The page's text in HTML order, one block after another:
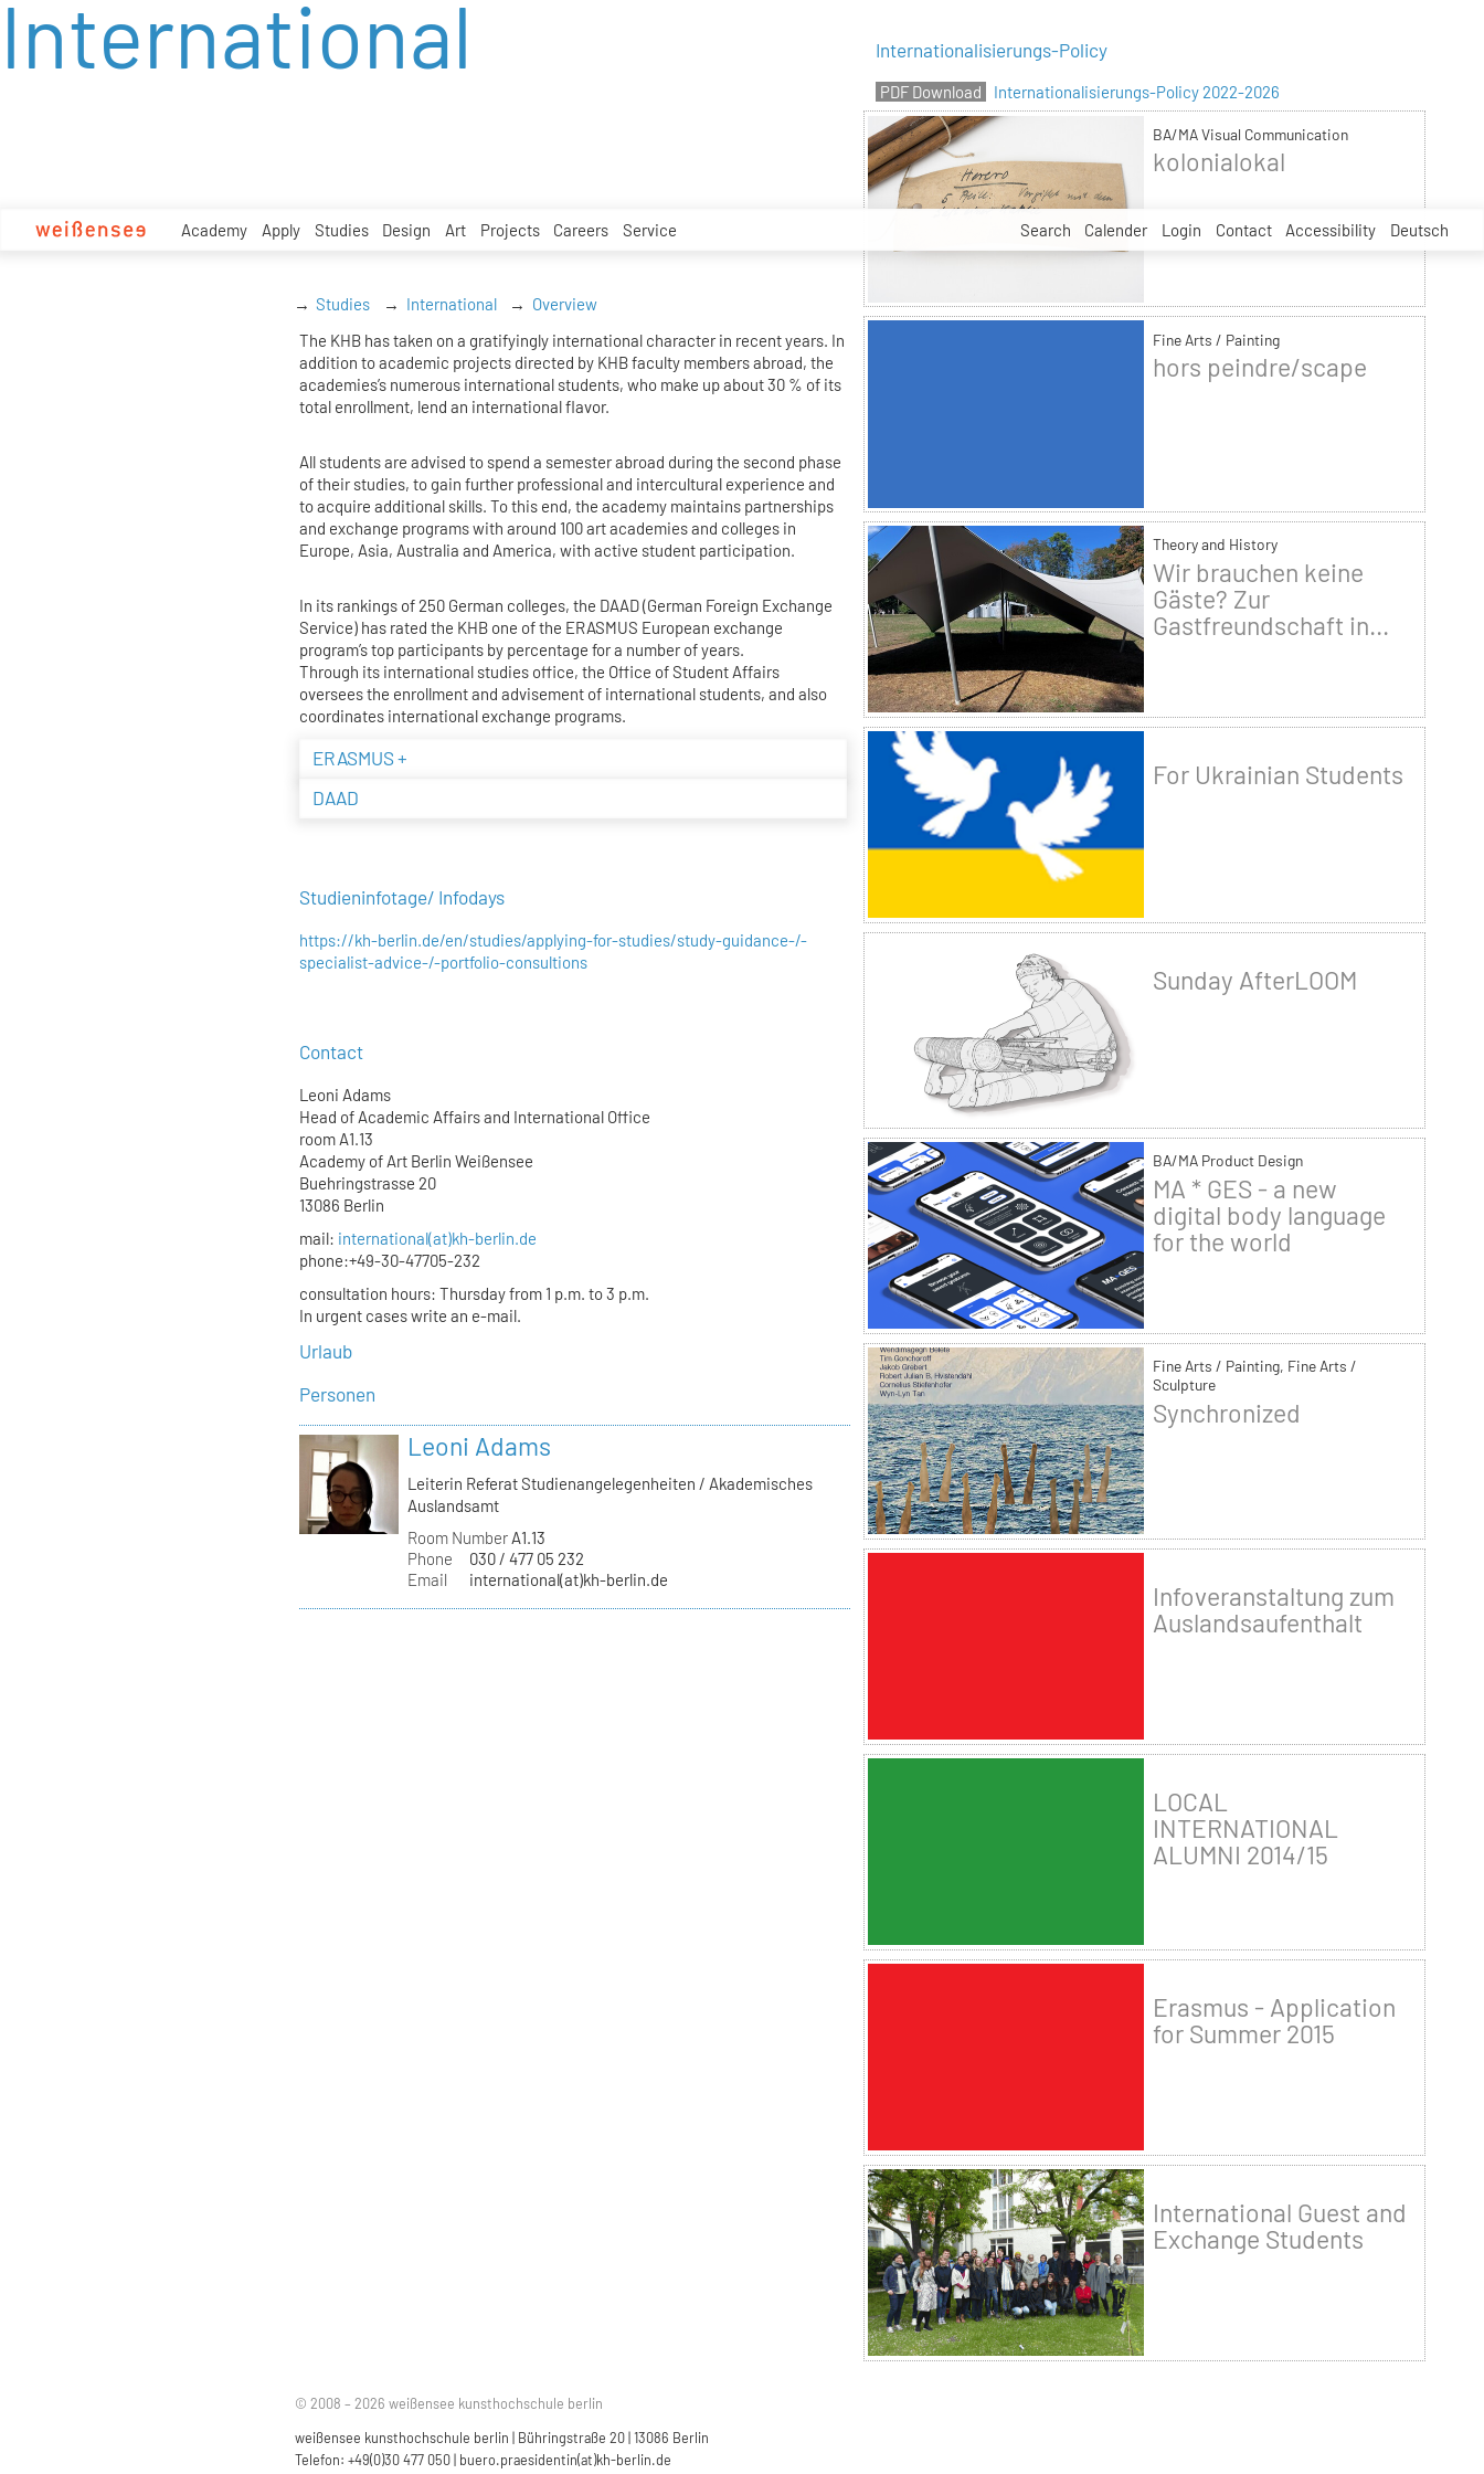
zum
Inhalt
Academy Apply Studies Design Art Projects Careers Service Search Calender Login Contact Accessibility Deutsch
International
Studies International
Overview
The KHB has taken on a gratifyingly international character in recent years. In
addition to academic projects directed by KHB faculty members abroad, the
academies’s numerous international students, who make up about 30 % of its
total enrollment, lend an international flavor.
All students are advised to spend a semester abroad during the second phase
of their studies, to gain further professional and intercultural experience and
to acquire additional skills. To this end, the academy maintains partnerships
and exchange programs with around 100 art academies and colleges in
Europe, Asia, Australia and America, with active student participation.
In its rankings of 250 German colleges, the DAAD (German Foreign Exchange
Service) has rated the KHB one of the ERASMUS European exchange
program’s top participants by percentage for a number of years.
Through its international studies office, the Office of Student Affairs
oversees the enrollment and advisement of international students, and also
coordinates international exchange programs.
ERASMUS +
DAAD
Studieninfotage/ Infodays
https://kh-berlin.de/en/studies/applying-for-studies/study-guidance-/-
specialist-advice-/-portfolio-consultions
Contact
Leoni Adams
Head of Academic Affairs and International Office
room A1.13
Academy of Art Berlin Weißensee
Buehringstrasse 20
13086 Berlin
mail: international(at)kh-berlin.de
phone:+49-30-47705-232
consultation hours: Thursday from 1 p.m. to 3 p.m.
In urgent cases write an e-mail.
Urlaub
Personen
Leoni Adams
Leiterin Referat Studienangelegenheiten / Akademisches
Auslandsamt
Room Number A1.13
Phone
030 / 477 05 232
Email
international(at)kh-berlin.de
Internationalisierungs-Policy
Internationalisierungs-Policy 2022-2026
BA/MA Visual Communication
kolonialokal
Fine Arts / Painting
hors peindre/scape
Theory and History
Wir brauchen keine
Gäste? Zur
Gastfreundschaft in...
For Ukrainian Students
Sunday AfterLOOM
BA/MA Product Design
MA * GES - a new
digital body language
for the world
Fine Arts / Painting, Fine Arts /
Sculpture
Synchronized
Infoveranstaltung zum
Auslandsaufenthalt
LOCAL
INTERNATIONAL
ALUMNI 2014/15
Erasmus - Application
for Summer 2015
International Guest and
Exchange Students
© 2008 – 2026 weißensee kunsthochschule berlin
weißensee kunsthochschule berlin | Bühringstraße 20 | 13086 Berlin
Telefon: +49(0)30 477 050 | buero.praesidentin(at)kh-berlin.de